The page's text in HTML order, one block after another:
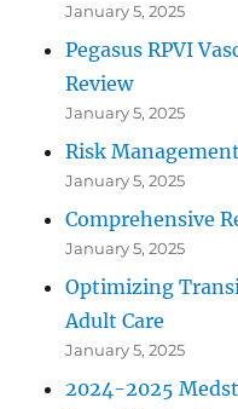
January 5, 2025
Pegasus RPVI
Review
January 5, 2025
Risk
January 5, 2025
Comprehensive
January 5, 2025
Optimizing
Adult Care
January 5, 2025
2024-2025